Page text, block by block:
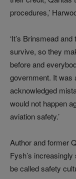
procedures,’
‘It’s Brinsmead
survive, so they
before and
government. It was
acknowledged
would not happen
aviation safety.’
Author and former
Fysh’s
be called safety